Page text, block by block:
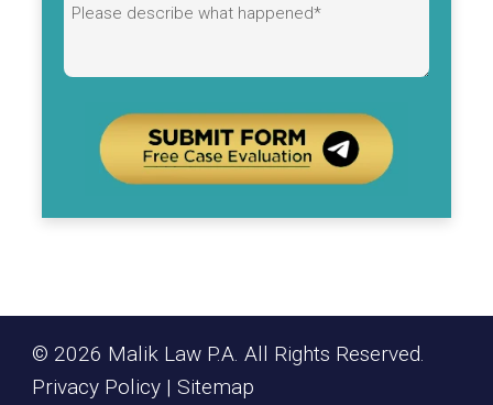
© 2026 Malik Law P.A. All Rights Reserved.
Privacy Policy| Sitemap